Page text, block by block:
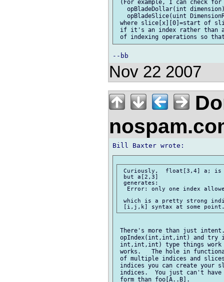
(For example, I can check
opBladeDollar(int
opBladeSlice(uint
where slice[x][0]=start of
if it's an index rather than a
Nov 22 2007
Curiously,  float[3,4] a;
but a[2,3]
generates:
Error: only one index
which is a pretty strong
There's more than just
opIndex(int,int,int) and try
int,int,int) type things work
works.   The hole in
of multiple indices and
indices you can create your
indices.  You just can't